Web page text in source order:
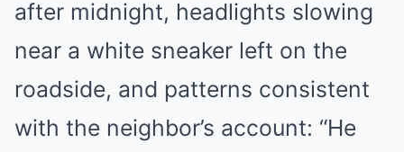
after midnight, headlights slowing
near a white sneaker left on the
roadside, and patterns consistent
with the neighbor’s account: “He